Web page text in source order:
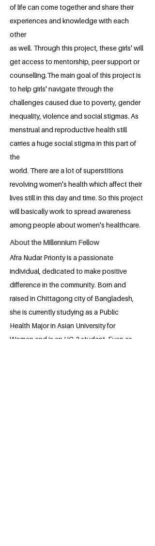
of life can come together and share their
experiences and knowledge with each
other
as well. Through this project, these girls' will
get access to mentorship, peer support or
counselling.The main goal of this project is
to help girls' navigate through the
challenges caused due to poverty, gender
inequality, violence and social stigmas. As
menstrual and reproductive health still
carries a huge social stigma in this part of
the
world. There are a lot of superstitions
revolving women's health which affect their
lives still in this day and time. So this project
will basically work to spread awareness
among people about women's healthcare.
About the Millennium Fellow
Afra Nudar Prionty is a passionate
individual, dedicated to make positive
difference in the community. Born and
raised in Chittagong city of Bangladesh,
she is currently studying as a Public
Health Major in Asian University for
Women and is an UG-2 student. Even as